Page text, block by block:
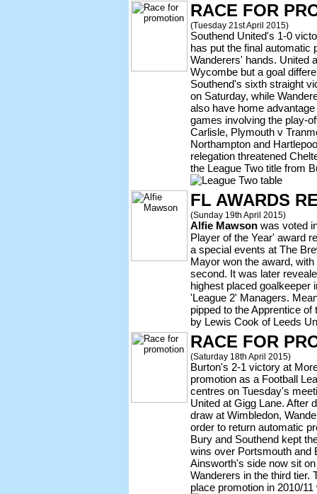
RACE FOR
(Tuesday 21st April 2015)
Southend United's 1-0
has put the final automatic
Wanderers' hands. United
Wycombe but a goal
Southend's sixth straight
on Saturday, while
also have home
games involving the play-
Carlisle, Plymouth v
Northampton and
relegation threatened
the League Two title from
FL AWARDS
(Sunday 19th April 2015)
Alfie Mawson was voted
Player of the Year' award
a special events at The
Mayor won the award,
second. It was later
highest placed goalkeeper
'League 2' Managers.
pipped to the Apprentice
by Lewis Cook of Leeds
RACE FOR
(Saturday 18th April 2015)
Burton's 2-1 victory at
promotion as a Football
centres on Tuesday's
United at Gigg Lane. After
draw at Wimbledon,
order to return automatic
Bury and Southend kept
wins over Portsmouth and
Ainsworth's side now sit
Wanderers in the third tier.
place promotion in 2010/